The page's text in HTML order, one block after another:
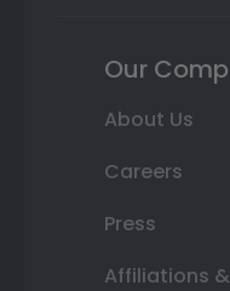
Our
About Us
Careers
Press
Affiliations